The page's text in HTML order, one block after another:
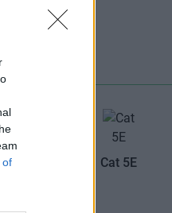
of
Cat 5E